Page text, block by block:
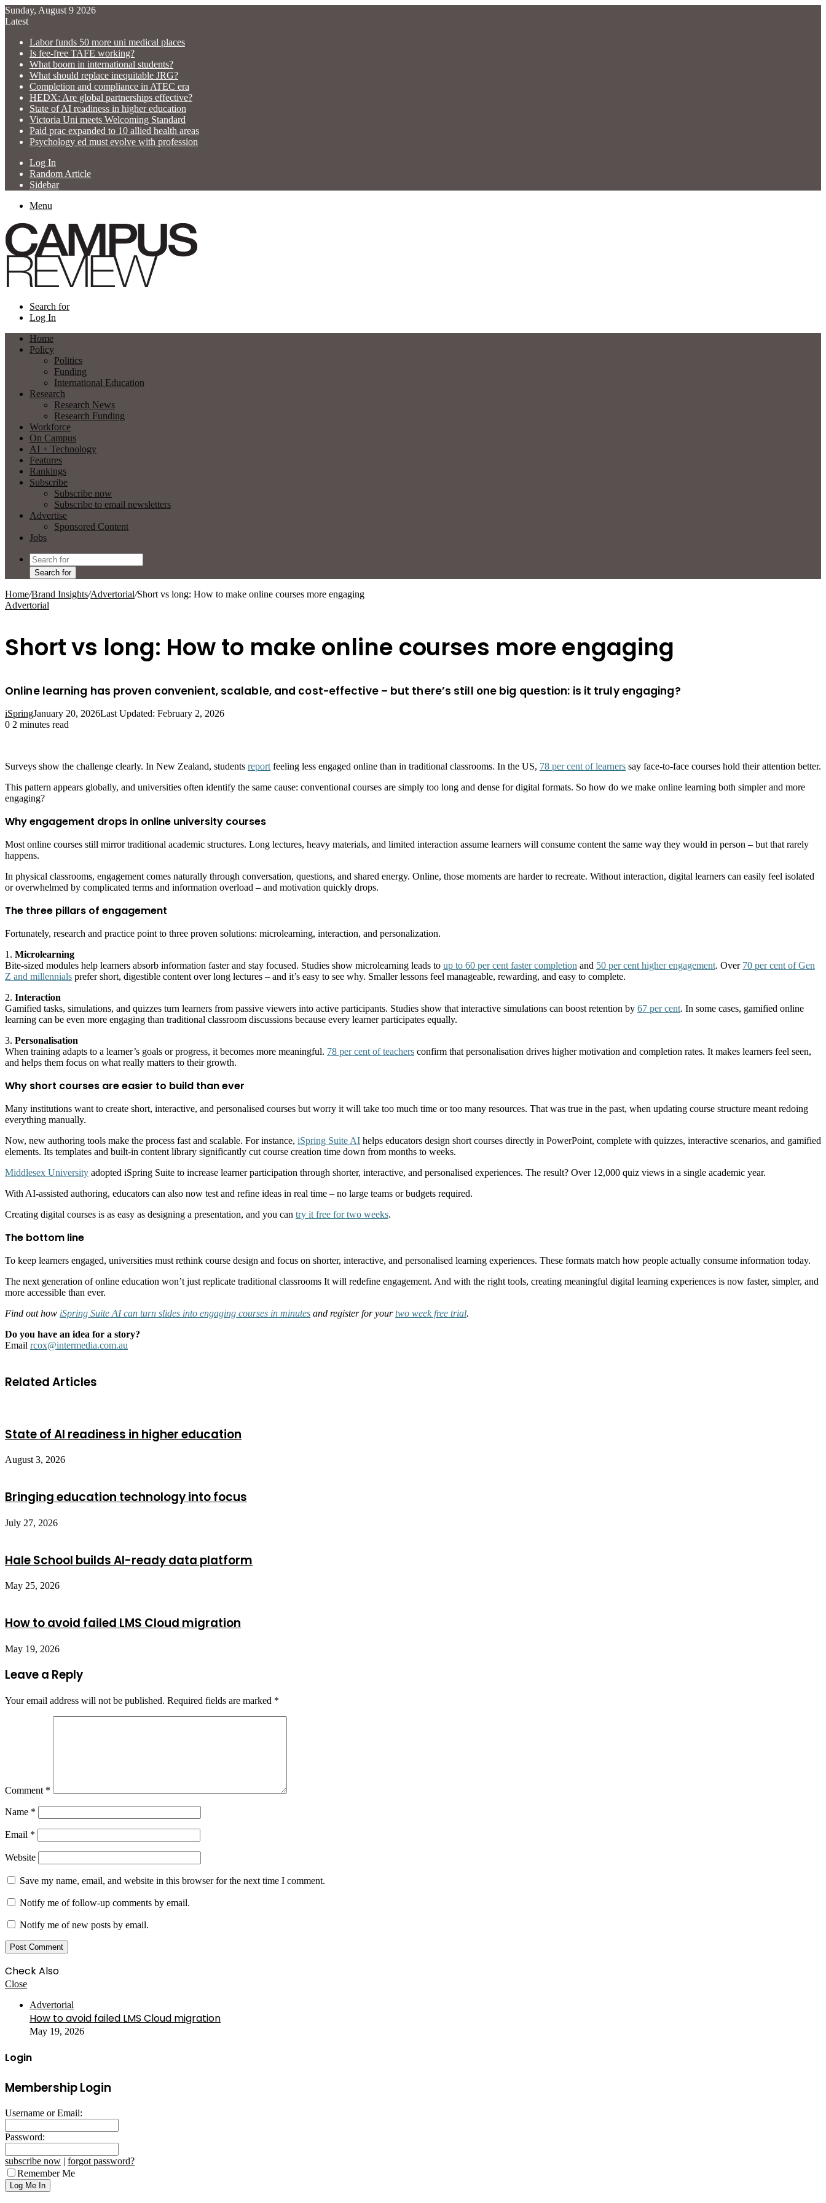
Sunday, August 9 2026
Latest
Labor funds 50 more uni medical places
Is fee-free TAFE working?
What boom in international students?
What should replace inequitable JRG?
Completion and compliance in ATEC era
HEDX: Are global partnerships effective?
State of AI readiness in higher education
Victoria Uni meets Welcoming Standard
Paid prac expanded to 10 allied health areas
Psychology ed must evolve with profession
Log In
Random Article
Sidebar
Menu
Search for
Log In
Home
Policy
Politics
Funding
International Education
Research
Research News
Research Funding
Workforce
On Campus
AI + Technology
Features
Rankings
Subscribe
Subscribe now
Subscribe to email newsletters
Advertise
Sponsored Content
Jobs
Search for
Home/Brand Insights/Advertorial/Short vs long: How to make online courses more engaging
Advertorial
Short vs long: How to make online courses more engaging
Online learning has proven convenient, scalable, and cost-effective – but there’s still one big question: is it truly engaging?
iSpringJanuary 20, 2026Last Updated: February 2, 2026
0 2 minutes read
Surveys show the challenge clearly. In New Zealand, students report feeling less engaged online than in traditional classrooms. In the US, 78 per cent of learners say face-to-face courses hold their attention better.
This pattern appears globally, and universities often identify the same cause: conventional courses are simply too long and dense for digital formats. So how do we make online learning both simpler and more
engaging?
Why engagement drops in online university courses
Most online courses still mirror traditional academic structures. Long lectures, heavy materials, and limited interaction assume learners will consume content the same way they would in person – but that rarely
happens.
In physical classrooms, engagement comes naturally through conversation, questions, and shared energy. Online, those moments are harder to recreate. Without interaction, digital learners can easily feel isolated
or overwhelmed by complicated terms and information overload – and motivation quickly drops.
The three pillars of engagement
Fortunately, research and practice point to three proven solutions: microlearning, interaction, and personalization.
1. Microlearning
Bite-sized modules help learners absorb information faster and stay focused. Studies show microlearning leads to up to 60 per cent faster completion and 50 per cent higher engagement. Over 70 per cent of Gen
Z and millennials prefer short, digestible content over long lectures – and it’s easy to see why. Smaller lessons feel manageable, rewarding, and easy to complete.
2. Interaction
Gamified tasks, simulations, and quizzes turn learners from passive viewers into active participants. Studies show that interactive simulations can boost retention by 67 per cent. In some cases, gamified online
learning can be even more engaging than traditional classroom discussions because every learner participates equally.
3. Personalisation
When training adapts to a learner’s goals or progress, it becomes more meaningful. 78 per cent of teachers confirm that personalisation drives higher motivation and completion rates. It makes learners feel seen,
and helps them focus on what really matters to their growth.
Why short courses are easier to build than ever
Many institutions want to create short, interactive, and personalised courses but worry it will take too much time or too many resources. That was true in the past, when updating course structure meant redoing
everything manually.
Now, new authoring tools make the process fast and scalable. For instance, iSpring Suite AI helps educators design short courses directly in PowerPoint, complete with quizzes, interactive scenarios, and gamified
elements. Its templates and built-in content library significantly cut course creation time down from months to weeks.
Middlesex University adopted iSpring Suite to increase learner participation through shorter, interactive, and personalised experiences. The result? Over 12,000 quiz views in a single academic year.
With AI-assisted authoring, educators can also now test and refine ideas in real time – no large teams or budgets required.
Creating digital courses is as easy as designing a presentation, and you can try it free for two weeks.
The bottom line
To keep learners engaged, universities must rethink course design and focus on shorter, interactive, and personalised learning experiences. These formats match how people actually consume information today.
The next generation of online education won’t just replicate traditional classrooms It will redefine engagement. And with the right tools, creating meaningful digital learning experiences is now faster, simpler, and
more accessible than ever.
Find out how iSpring Suite AI can turn slides into engaging courses in minutes and register for yourtwo week free trial.
Do you have an idea for a story?
Email rcox@intermedia.com.au
Related Articles
State of AI readiness in higher education
August 3, 2026
Bringing education technology into focus
July 27, 2026
Hale School builds AI-ready data platform
May 25, 2026
How to avoid failed LMS Cloud migration
May 19, 2026
Leave a Reply
Your email address will not be published. Required fields are marked *
Comment *
Name *
Email *
Website
Save my name, email, and website in this browser for the next time I comment.
Notify me of follow-up comments by email.
Notify me of new posts by email.
Check Also
Close
Advertorial
How to avoid failed LMS Cloud migration
May 19, 2026
Login
Membership Login
Username or Email:
Password:
subscribe now | forgot password?
Remember Me